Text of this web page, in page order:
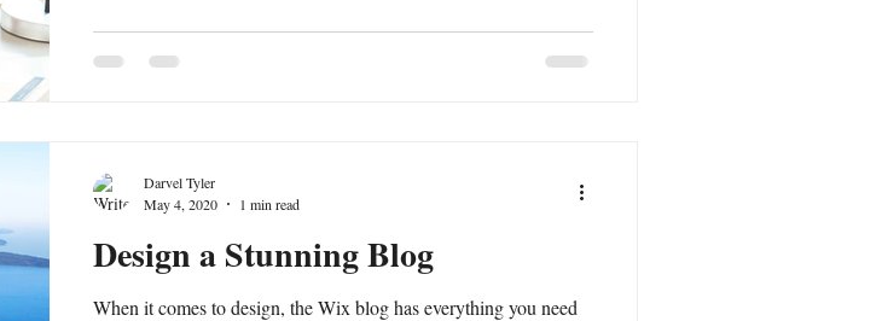
Design a Stunning Blog
When it comes to design, the Wix blog has everything you need
Darvel Tyler
May 4, 2020
1 min read